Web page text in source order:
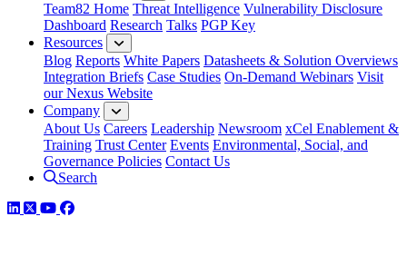
Team82 Home Threat Intelligence Vulnerability Disclosure
Dashboard Research Talks PGP Key
Resources
Blog Reports White Papers Datasheets & Solution Overviews
Integration Briefs Case Studies On-Demand Webinars Visit
our Nexus Website
Company
About Us Careers Leadership Newsroom xCel Enablement &
Training Trust Center Events Environmental, Social, and
Governance Policies Contact Us
Search
LinkedIn
TwitterYouTube
Facebook